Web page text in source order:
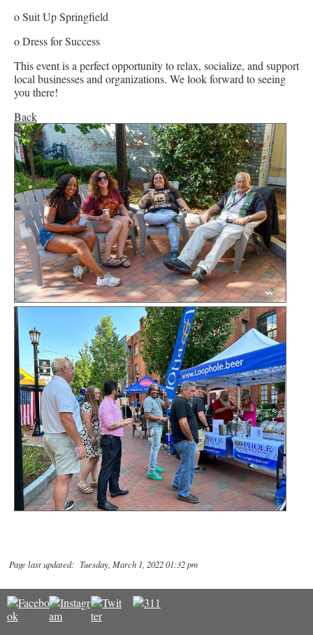
o Suit Up Springfield
o Dress for Success
This event is a perfect opportunity to relax, socialize, and support
local businesses and organizations. We look forward to seeing
you there!
Back
Page last updated: Tuesday, March 1, 2022 01:32 pm